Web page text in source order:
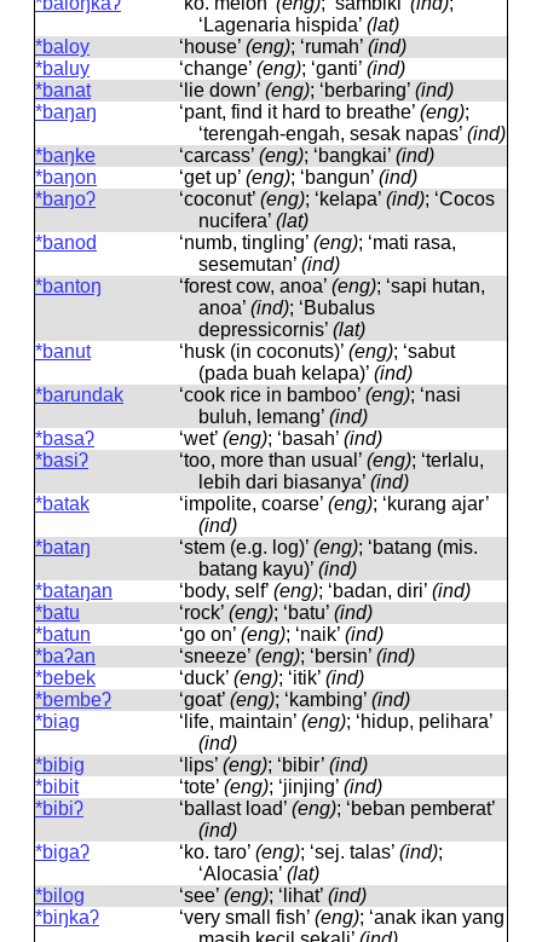
‘Lagenaria hispida’ (lat)
*baloy
‘house’ (eng); ‘rumah’ (ind)
*baluy
‘change’ (eng); ‘ganti’ (ind)
*banat
‘lie down’ (eng); ‘berbaring’ (ind)
*baŋaŋ
‘pant, find it hard to breathe’ (eng);
‘terengah-engah, sesak napas’ (ind)
*baŋke
‘carcass’ (eng); ‘bangkai’ (ind)
*baŋon
‘get up’ (eng); ‘bangun’ (ind)
*baŋoʔ
‘coconut’ (eng); ‘kelapa’ (ind); ‘Cocos
nucifera’ (lat)
*banod
‘numb, tingling’ (eng); ‘mati rasa,
sesemutan’ (ind)
*bantoŋ
‘forest cow, anoa’ (eng); ‘sapi hutan,
anoa’ (ind); ‘Bubalus
depressicornis’ (lat)
*banut
‘husk (in coconuts)’ (eng); ‘sabut
(pada buah kelapa)’ (ind)
*barundak
‘cook rice in bamboo’ (eng); ‘nasi
buluh, lemang’ (ind)
*basaʔ
‘wet’ (eng); ‘basah’ (ind)
*basiʔ
‘too, more than usual’ (eng); ‘terlalu,
lebih dari biasanya’ (ind)
*batak
‘impolite, coarse’ (eng); ‘kurang ajar’
(ind)
*bataŋ
‘stem (e.g. log)’ (eng); ‘batang (mis.
batang kayu)’ (ind)
*bataŋan
‘body, self’ (eng); ‘badan, diri’ (ind)
*batu
‘rock’ (eng); ‘batu’ (ind)
*batun
‘go on’ (eng); ‘naik’ (ind)
*baʔan
‘sneeze’ (eng); ‘bersin’ (ind)
*bebek
‘duck’ (eng); ‘itik’ (ind)
*bembeʔ
‘goat’ (eng); ‘kambing’ (ind)
*biag
‘life, maintain’ (eng); ‘hidup, pelihara’
(ind)
*bibig
‘lips’ (eng); ‘bibir’ (ind)
*bibit
‘tote’ (eng); ‘jinjing’ (ind)
*bibiʔ
‘ballast load’ (eng); ‘beban pemberat’
(ind)
*bigaʔ
‘ko. taro’ (eng); ‘sej. talas’ (ind);
‘Alocasia’ (lat)
*bilog
‘see’ (eng); ‘lihat’ (ind)
*biŋkaʔ
‘very small fish’ (eng); ‘anak ikan yang